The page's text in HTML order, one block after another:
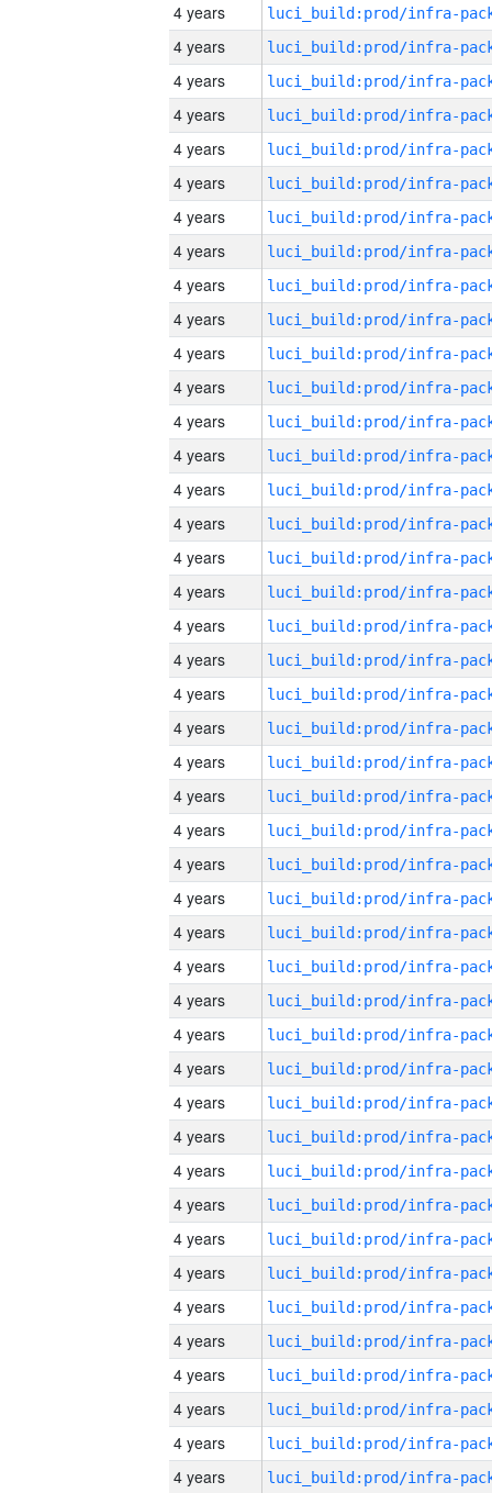
4 years
4 years
4 years
4 years
4 years
4 years
4 years
4 years
4 years
4 years
4 years
4 years
4 years
4 years
4 years
4 years
4 years
4 years
4 years
4 years
4 years
4 years
4 years
4 years
4 years
4 years
4 years
4 years
4 years
4 years
4 years
4 years
4 years
4 years
4 years
4 years
4 years
4 years
4 years
4 years
4 years
4 years
4 years
4 years